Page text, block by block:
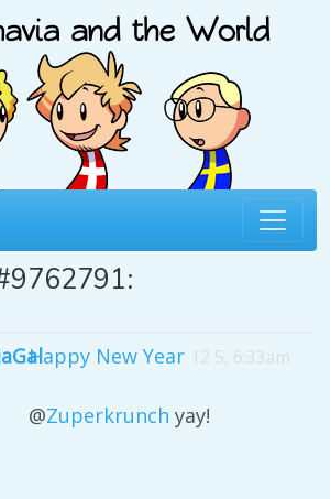
Happy New Year 12 5, 6:33am
@Zuperkrunch yay!